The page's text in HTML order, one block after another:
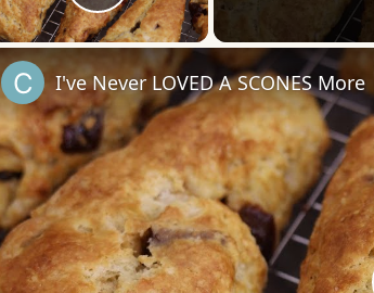
Play Video
I've Never LOVED A SCONES More